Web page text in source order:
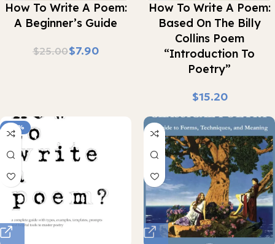
How To Write A Poem:
A Beginner’s Guide
$25.00$7.90
How To Write A Poem:
Based On The Billy
Collins Poem
“Introduction To
Poetry”
$
-90%